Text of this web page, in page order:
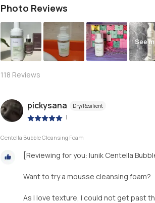
Photo Reviews
See
118 Reviews
pickysana Dry/Resilient
|
Centella Bubble Cleansing Foam
[Reviewing for you: Iunik Centella
Want to try a mousse cleansing foam?
As I love texture, I could not get past